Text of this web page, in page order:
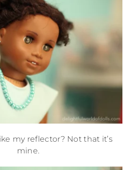
my reflector? Not that it’s
mine.